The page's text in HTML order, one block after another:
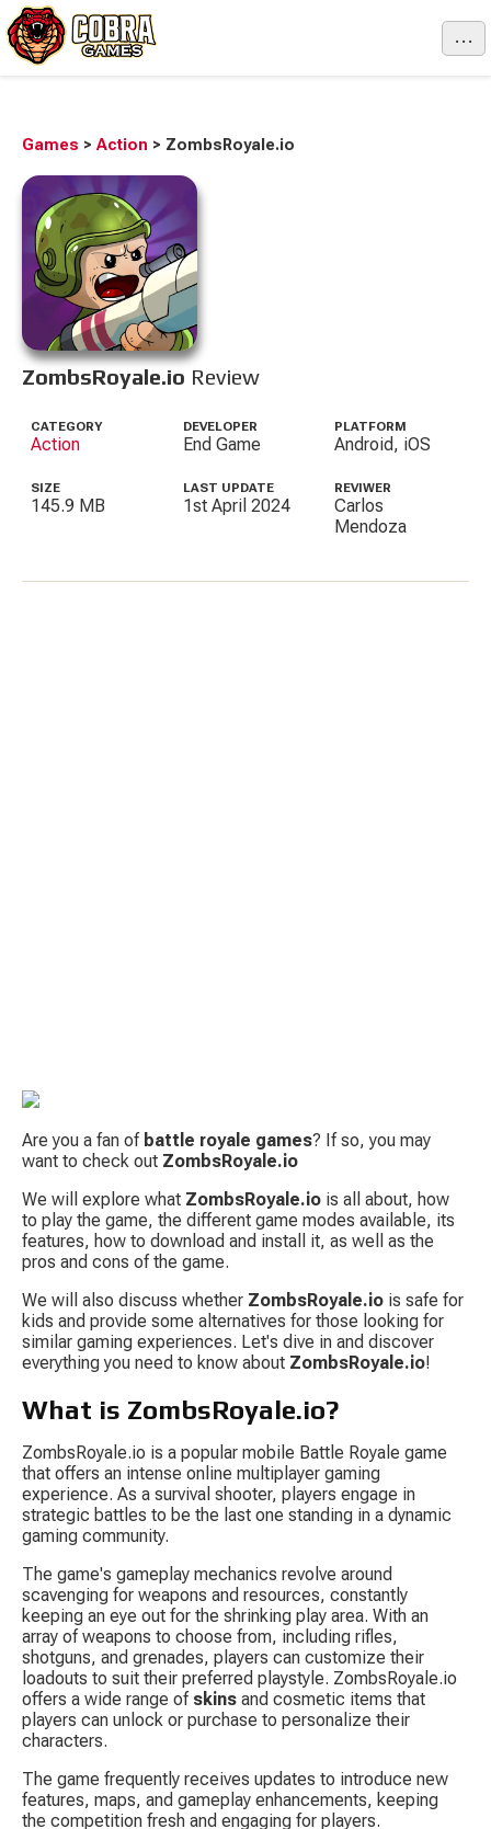
...
Games > Action > ZombsRoyale.io
ZombsRoyale.io Review
CATEGORY
Action
DEVELOPER
End Game
PLATFORM
Android, iOS
SIZE
145.9 MB
LAST UPDATE
1st April 2024
REVIWER
Carlos
Mendoza
Are you a fan of battle royale games? If so, you may
want to check out ZombsRoyale.io
We will explore what ZombsRoyale.io is all about, how
to play the game, the different game modes available, its
features, how to download and install it, as well as the
pros and cons of the game.
We will also discuss whether ZombsRoyale.io is safe for
kids and provide some alternatives for those looking for
similar gaming experiences. Let's dive in and discover
everything you need to know about ZombsRoyale.io!
What is ZombsRoyale.io?
ZombsRoyale.io is a popular mobile Battle Royale game
that offers an intense online multiplayer gaming
experience. As a survival shooter, players engage in
strategic battles to be the last one standing in a dynamic
gaming community.
The game's gameplay mechanics revolve around
scavenging for weapons and resources, constantly
keeping an eye out for the shrinking play area. With an
array of weapons to choose from, including rifles,
shotguns, and grenades, players can customize their
loadouts to suit their preferred playstyle. ZombsRoyale.io
offers a wide range of skins and cosmetic items that
players can unlock or purchase to personalize their
characters.
The game frequently receives updates to introduce new
features, maps, and gameplay enhancements, keeping
the competition fresh and engaging for players.